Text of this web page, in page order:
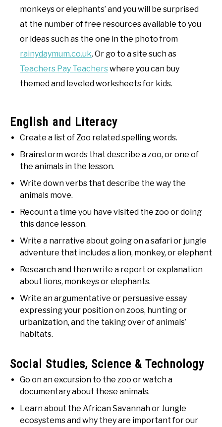
monkeys or elephants’ and you will be surprised
at the number of free resources available to you
or ideas such as the one in the photo from
rainydaymum.co.uk. Or go to a site such as
Teachers Pay Teacherswhere you can buy
themed and leveled worksheets for kids.
English and Literacy
Create a list of Zoo related spelling words.
Brainstorm words that describe a zoo, or one of
the animals in the lesson.
Write down verbs that describe the way the
animals move.
Recount a time you have visited the zoo or doing
this dance lesson.
Write a narrative about going on a safari or jungle
adventure that includes a lion, monkey, or elephant
Research and then write a report or explanation
about lions, monkeys or elephants.
Write an argumentative or persuasive essay
expressing your position on zoos, hunting or
urbanization, and the taking over of animals’
habitats.
Social Studies, Science & Technology
Go on an excursion to the zoo or watch a
documentary about these animals.
Learn about the African Savannah or Jungle
ecosystems and why they are important for our